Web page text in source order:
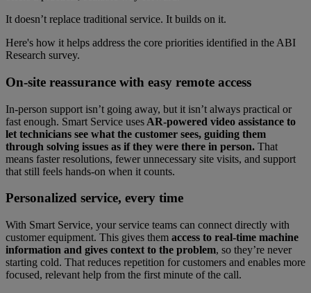
It doesn’t replace traditional service. It builds on it.
Here's how it helps address the core priorities identified in the ABI
Research survey.
On-site reassurance with easy remote access
In-person support isn’t going away, but it isn’t always practical or
fast enough. Smart Service uses AR-powered video assistance to
let technicians see what the customer sees, guiding them
through solving issues as if they were there in person. That
means faster resolutions, fewer unnecessary site visits, and support
that still feels hands-on when it counts.
Personalized service, every time
With Smart Service, your service teams can connect directly with
customer equipment. This gives them access to real-time machine
information and gives context to the problem, so they’re never
starting cold. That reduces repetition for customers and enables more
focused, relevant help from the first minute of the call.